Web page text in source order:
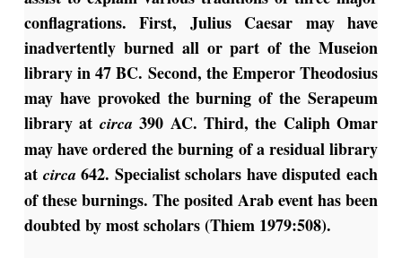
conflagrations. First, Julius Caesar may have
inadvertently burned all or part of the Museion
library in 47 BC. Second, the Emperor Theodosius
may have provoked the burning of the Serapeum
library at circa 390 AC. Third, the Caliph Omar
may have ordered the burning of a residual library
atcirca 642. Specialist scholars have disputed each
of these burnings. The posited Arab event has been
doubted by most scholars (Thiem 1979:508).